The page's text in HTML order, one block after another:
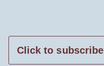
Click to subscribe